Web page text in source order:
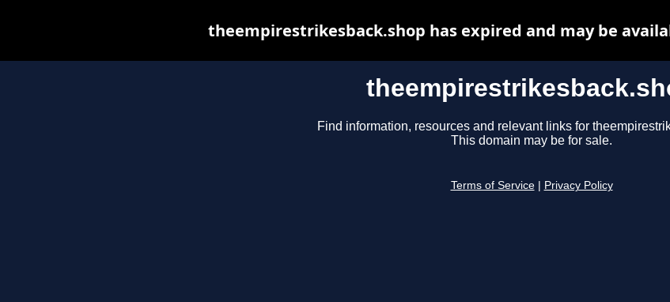
Find information, resources and relevant links for
This domain may be for sale.
Terms of Service Privacy Policy
theempirestrikesback.shop has expired and may be